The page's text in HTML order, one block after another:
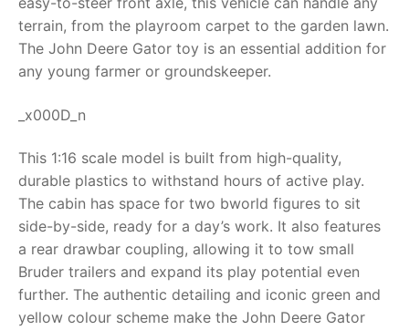
terrain, from the playroom carpet to the garden lawn.
The John Deere Gator toy is an essential addition for
any young farmer or groundskeeper.
_x000D_n
This 1:16 scale model is built from high-quality,
durable plastics to withstand hours of active play.
The cabin has space for two bworld figures to sit
side-by-side, ready for a day’s work. It also features
a rear drawbar coupling, allowing it to tow small
Bruder trailers and expand its play potential even
further. The authentic detailing and iconic green and
yellow colour scheme make the John Deere Gator